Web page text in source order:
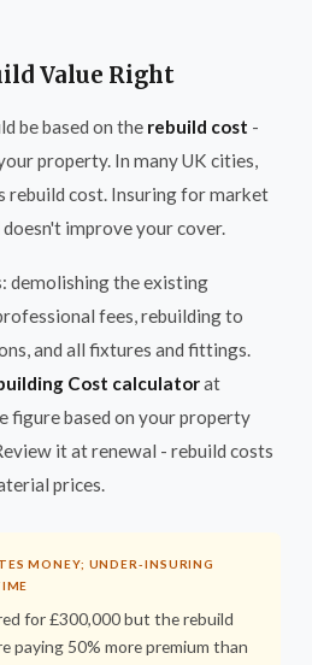
Value Right
be based on the rebuild cost -
property. In many UK cities,
rebuild cost. Insuring for market
improve your cover.
demolishing the existing
fees, rebuilding to
and all fixtures and fittings.
Cost calculatorat
figure based on your property
it at renewal - rebuild costs
prices.
MONEY; UNDER-INSURING
for £300,000 but the rebuild
paying 50% more premium than